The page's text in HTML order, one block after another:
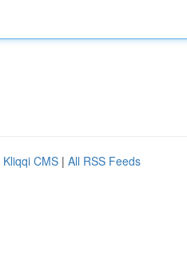
Kliqqi CMS | All RSS Feeds